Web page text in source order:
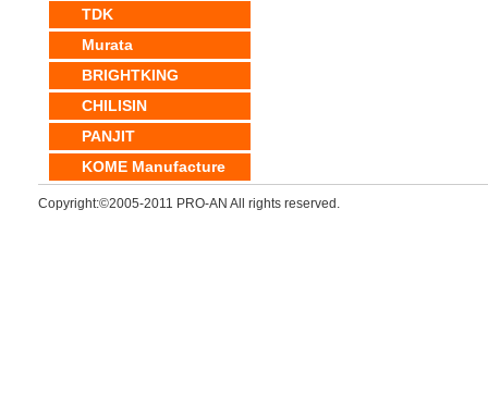
TDK
Murata
BRIGHTKING
CHILISIN
PANJIT
KOME Manufacture
Copyright:©2005-2011 PRO-AN All rights reserved.